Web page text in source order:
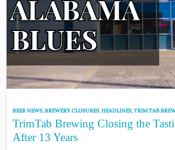
BEER NEWS,BREWERY CLOSURES,HEADLINES,TRIM TAB
TrimTab Brewing Closing the
After 13 Years